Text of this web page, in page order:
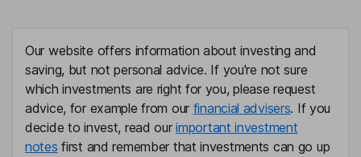
Our website offers information about investing and
saving, but not personal advice. If you're not sure
which investments are right for you, please request
advice, for example from our financial advisers. If you
decide to invest, read ourimportant investment
notes first and remember that investments can go up